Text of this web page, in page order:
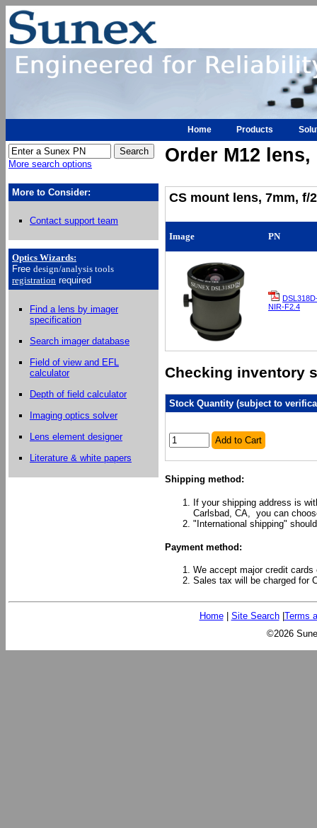
Home Products
More search options Order M12
More to Consider:
Contact support team
Optics Wizards:
Free design/analysis tools
registration required
Find a lens by imager
specification
Search imager database
Field of view and EFL
calculator
Depth of field calculator
Imaging optics solver
Lens element designer
Literature & white papers
CS mount lens, 7mm, f/
Image PN
NIR-F2.4
Checking inventory
Stock Quantity (subject to
Add to Cart
Shipping method:
If your shipping address is
Carlsbad, CA, you can
"International shipping"
Payment method:
We accept major credit cards
Sales tax will be charged for
Home| Site Search|Terms
©2026